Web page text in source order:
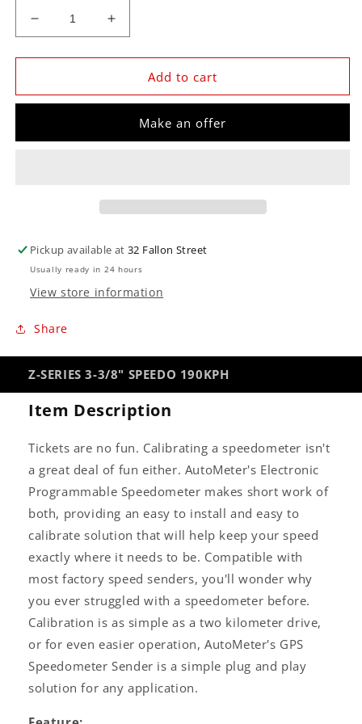
Decrease
quantity
for
SERIES
SPEEDO
Increase
quantity
for
SERIES
3/8&quot;
SPEEDO
Add to cart
Make an offer
Pickup available at32 Fallon Street
Usually ready in 24 hours
View store information
Share
Z-SERIES 3-3/8" SPEEDO 190KPH
Item Description
Tickets are no fun. Calibrating a speedometer isn't
a great deal of fun either. AutoMeter's Electronic
Programmable Speedometer makes short work of
both, providing an easy to install and easy to
calibrate solution that will help keep your speed
exactly where it needs to be. Compatible with
most factory speed senders, you'll wonder why
you ever struggled with a speedometer before.
Calibration is as simple as a two kilometer drive,
or for even easier operation, AutoMeter's GPS
Speedometer Sender is a simple plug and play
solution for any application.